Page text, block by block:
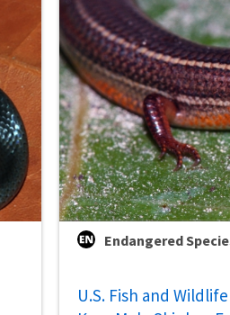
Endangered
U.S. Fish and